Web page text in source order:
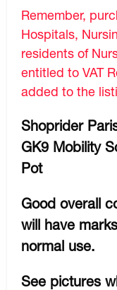
Remember,
Hospitals,
residents of
entitled to VAT
added to the
Shoprider
GK9 Mobility
Pot
Good overall
will have
normal use.
See pictures